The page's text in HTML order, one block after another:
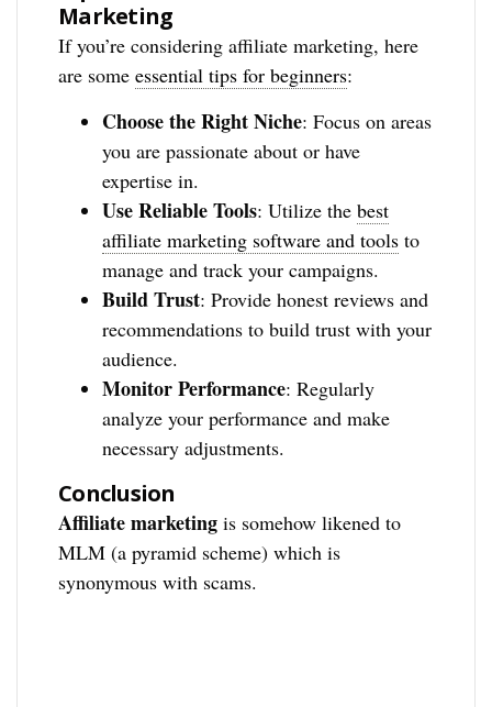
Marketing
If you’re considering affiliate marketing, here
are someessential tips for beginners:
Choose the Right Niche: Focus on areas
you are passionate about or have
expertise in.
Use Reliable Tools: Utilize thebest
affiliate marketing software and tools to
manage and track your campaigns.
Build Trust: Provide honest reviews and
recommendations to build trust with your
audience.
Monitor Performance: Regularly
analyze your performance and make
necessary adjustments.
Conclusion
Affiliate marketing is somehow likened to
MLM (a pyramid scheme) which is
synonymous with scams.